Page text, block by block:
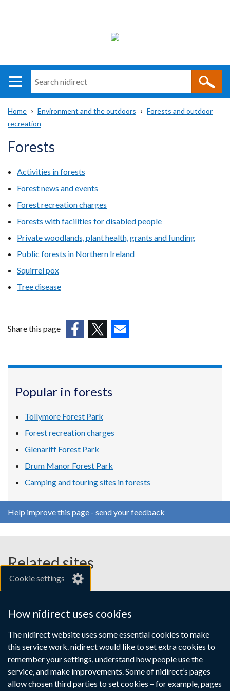
Cookie settings
How nidirect uses cookies
The nidirect website uses some essential cookies to make
this service work. nidirect would like to set extra cookies to
remember your settings, understand how people use the
service, and make improvements. Some of nidirect’s pages
allow chosen third parties to set cookies – for example, pages
i
direct
Main
navigation
Translation
help
Breadcrumb
Home Environment and the outdoors
Forests and outdoor
recreation
Forests
Activities in forests
Forest news and events
Forest recreation charges
Forests with facilities for disabled people
Private woodlands, plant health, grants and funding
Public forests in Northern Ireland
Squirrel pox
Tree disease
Share this page
opens
a
window
/
opens
a
window
/
opens
a
/
Popular in forests
Tollymore Forest Park
Forest recreation charges
Glenariff Forest Park
Drum Manor Forest Park
Camping and touring sites in forests
Help improve this page - send your feedback
Related sites
gov.uk
Links
to
supporting
information
Accessibility statement
Crown copyright
Terms and conditions
Privacy Cookies